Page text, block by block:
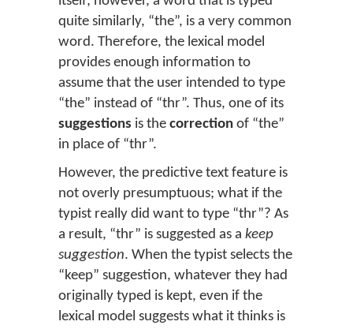
quite similarly, “the”, is a very common
word. Therefore, the lexical model
provides enough information to
assume that the user intended to type
“the” instead of “thr”. Thus, one of its
suggestions is the correction of “the”
in place of “thr”.
However, the predictive text feature is
not overly presumptuous; what if the
typist really did want to type “thr”? As
a result, “thr” is suggested as a keep
suggestion. When the typist selects the
“keep” suggestion, whatever they had
originally typed is kept, even if the
lexical model suggests what it thinks is